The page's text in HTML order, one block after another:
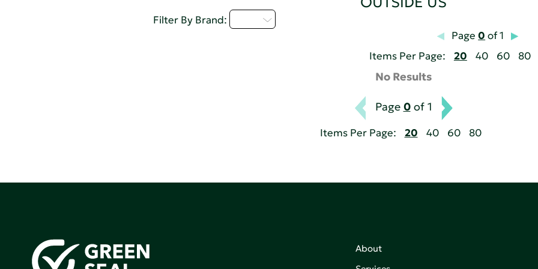
Filter By Brand:
Page0 of 1
Items Per Page:
20 40 60 80
No Results
Page 0of 1
Items Per Page: 20 40 60 80
About